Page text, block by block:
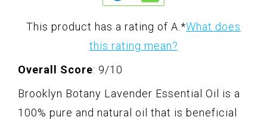
This product has a rating of A. *What does
this rating mean?
Overall Score: 9/10
Brooklyn Botany Lavender Essential Oil is a
100% pure and natural oil that is beneficial